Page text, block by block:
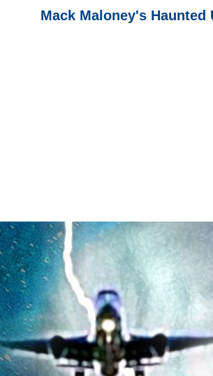
Mack Maloney's